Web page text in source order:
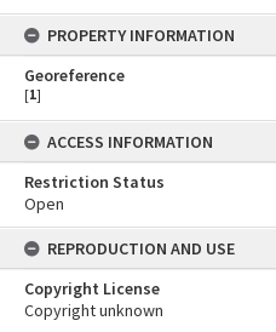
PROPERTY INFORMATION
Georeference
[1]
ACCESS INFORMATION
Restriction Status
Open
REPRODUCTION AND USE
Copyright License
Copyright unknown